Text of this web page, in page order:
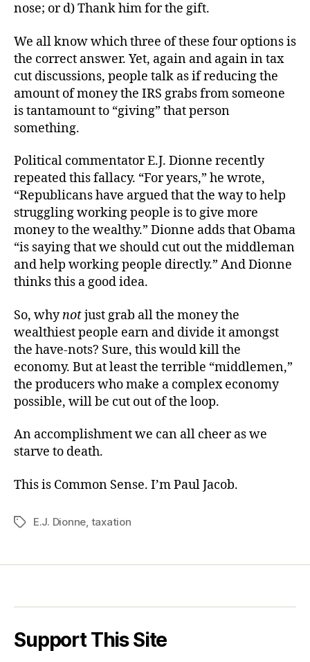
nose; or d) Thank him for the gift.
We all know which three of these four options is
the correct answer. Yet, again and again in tax
cut discussions, people talk as if reducing the
amount of money the IRS grabs from someone
is tantamount to “giving” that person
something.
Political commentator E.J. Dionne recently
repeated this fallacy. “For years,” he wrote,
“Republicans have argued that the way to help
struggling working people is to give more
money to the wealthy.” Dionne adds that Obama
“is saying that we should cut out the middleman
and help working people directly.” And Dionne
thinks this a good idea.
So, whynotjust grab all the money the
wealthiest people earn and divide it amongst
the have-nots? Sure, this would kill the
economy. But at least the terrible “middlemen,”
the producers who make a complex economy
possible, will be cut out of the loop.
An accomplishment we can all cheer as we
starve to death.
This is Common Sense. I’m Paul Jacob.
TagsE.J. Dionne taxation
Support This Site